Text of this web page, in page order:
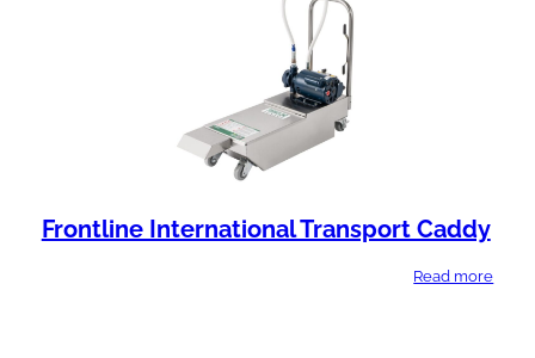
Frontline International Transport Caddy
Read more